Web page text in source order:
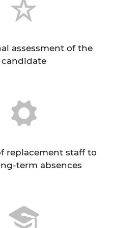
assessment of the
candidate
replacement staff to
term absences